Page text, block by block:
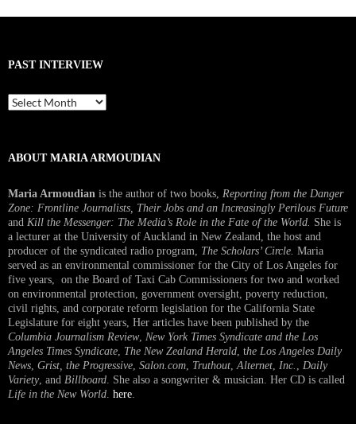
PAST INTERVIEW
Past
Interview
ABOUT MARIA ARMOUDIAN
Maria Armoudian is the author of two books, Reporting from the Danger
Zone: Frontline Journalists, Their Jobs and an Increasingly Perilous Future
and Kill the Messenger: The Media’s Role in the Fate of the World. She is
a lecturer at the University of Auckland in New Zealand, the host and
producer of the syndicated radio program, The Scholars’ Circle. Maria
served as an environmental commissioner for the City of Los Angeles for
five years, on the Board of Taxi Cab Commissioners for two and worked
on environmental protection, government oversight, poverty reduction,
civil rights, and corporate reform legislation for the California State
Legislature for eight years, Her articles have been published by the
Columbia Journalism Review, New York Times Syndicate and the Los
Angeles Times Syndicate The New Zealand Herald , the Los Angeles Daily
News Grist, the Progressive Salon.com Truthout Alternet Inc.
Daily
Variety, and Billboard . She also a songwriter & musician. Her CD is called
Life in the New World here